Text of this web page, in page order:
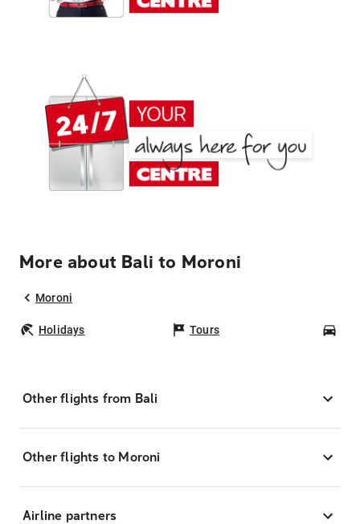
More about Bali to Moroni
Moroni
Holidays Tours
Other flights from Bali
Other flights to Moroni
Airline partners